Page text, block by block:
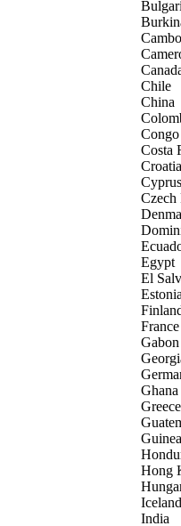
Chile
China
Congo
Costa
Croatia
Cyprus
Czech
Egypt
El
Estonia
France
Gabon
Ghana
Greece
Guinea
Hong
Iceland
India